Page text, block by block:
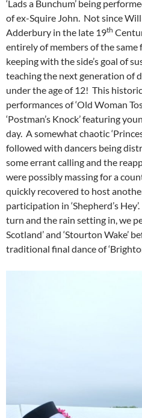
‘Lads a Bunchum’ being
of ex-Squire John. Not since
Adderbury in the late 19th
entirely of members of the
keeping with the side’s goal of
teaching the next generation of
under the age of 12! This
performances of ‘Old Woman
‘Postman’s Knock’ featuring
day. A somewhat chaotic
followed with dancers being
some errant calling and the
were possibly massing for a
quickly recovered to host
participation in ‘Shepherd’s
turn and the rain setting in, we
Scotland’ and ‘Stourton Wake’
traditional final dance of